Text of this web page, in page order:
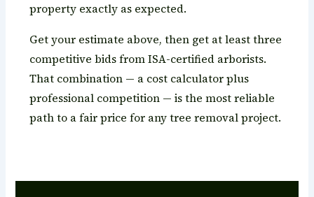
property exactly as expected.
Get your estimate above, then get at least three
competitive bids from ISA-certified arborists.
That combination — a cost calculator plus
professional competition — is the most reliable
path to a fair price for any tree removal project.